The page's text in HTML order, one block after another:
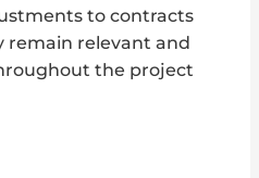
to contracts
remain relevant and
the project